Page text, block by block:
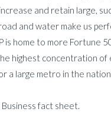
and retain large,
and water make us
home to more Fortune
highest concentration of
a large metro in the
fact sheet.